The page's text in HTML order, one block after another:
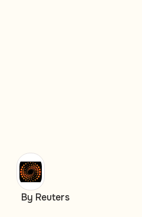
By Reuters